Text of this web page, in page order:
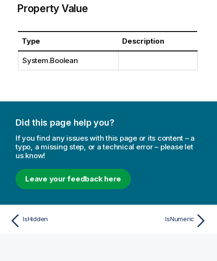
Property Value
Type Description
System.Boolean
Did this page help you?
If you find any issues with this page or its content – a
typo, a missing step, or a technical error – please let
us know!
Leave your feedback here
IsHidden IsNumeric